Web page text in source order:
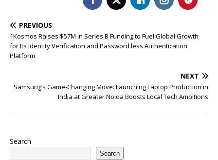
PREVIOUS
1Kosmos Raises $57M in Series B Funding to Fuel Global Growth
for Its Identity Verification and Password less Authentication
Platform
NEXT
Samsung’s Game-Changing Move: Launching Laptop Production in
India at Greater Noida Boosts Local Tech Ambitions
Search
Search